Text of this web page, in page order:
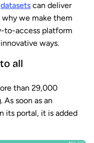
datasets can deliver
why we make them
to-access platform
ways.
all
than 29,000
soon as an
its portal, it is added